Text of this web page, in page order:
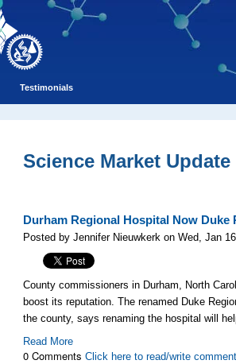
Testimonials
Science Market Update
Durham Regional Hospital Now Duke
Posted by Jennifer Nieuwkerk on Wed, Jan
County commissioners in Durham, North
boost its reputation. The renamed Duke
the county, says renaming the hospital will
Read More
0 CommentsClick here to read/write